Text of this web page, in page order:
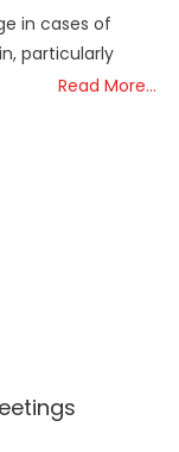
in cases of
particularly
Read More…